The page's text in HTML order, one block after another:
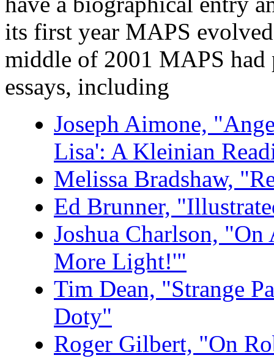
its first year MAPS
middle of 2001 MAPS
essays, including
Joseph Aimone,
Lisa': A Kleinian
Melissa Bradshaw,
Ed Brunner,
Joshua Charlson,
More Light!'"
Tim Dean, "Strange
Doty"
Roger Gilbert, "On